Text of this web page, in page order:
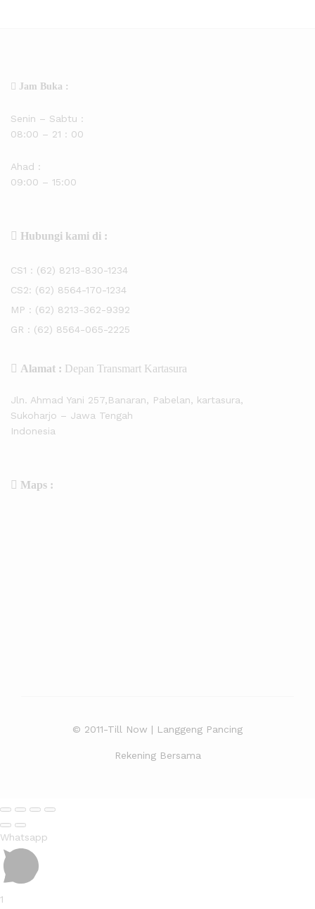
Jam Buka :
Senin – Sabtu :
08:00 – 21 : 00
Ahad :
09:00 – 15:00
Hubungi kami di :
CS1 : (62) 8213-830-1234
CS2: (62) 8564-170-1234
MP : (62) 8213-362-9392
GR : (62) 8564-065-2225
Alamat : Depan Transmart Kartasura
Jln. Ahmad Yani 257,Banaran, Pabelan, kartasura,
Sukoharjo – Jawa Tengah
Indonesia
Maps :
© 2011-Till Now | Langgeng Pancing
Rekening Bersama
Whatsapp
1